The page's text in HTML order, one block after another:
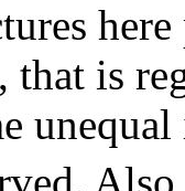
that is